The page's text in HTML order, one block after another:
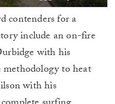
contenders for a
include an on-fire
with his
to heat
with his